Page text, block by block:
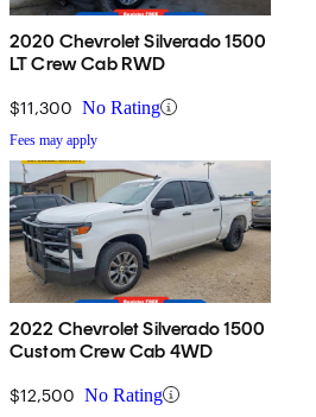
2020 Chevrolet Silverado 1500
LT Crew Cab RWD
$11,300 No Rating
Fees may apply
2022 Chevrolet Silverado 1500
Custom Crew Cab 4WD
$12,500 No Rating